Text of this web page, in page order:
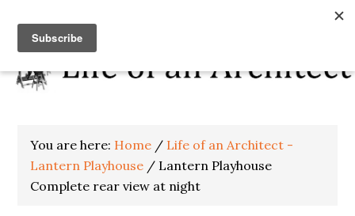
You are here: Home / Life of an Architect -
Lantern Playhouse / Lantern Playhouse
Complete rear view at night